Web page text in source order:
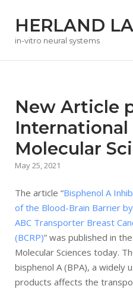
content
HERLAND
in-vitro neural systems
New Article
Molecular
May 25, 2021
The article “Bisphenol A
of the Blood-Brain Barrier
ABC Transporter Breast
(BCRP)” was published in
Molecular Sciences today.
bisphenol A (BPA), a widely
products affects the